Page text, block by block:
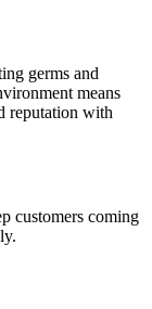
germs and
means
reputation with
customers coming